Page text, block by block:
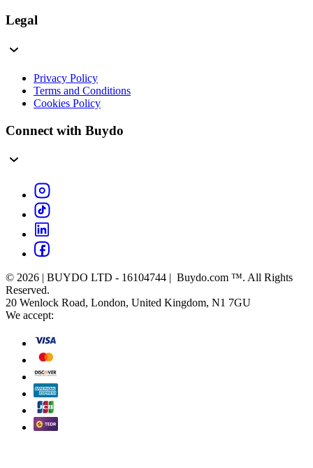
Legal
Privacy Policy
Terms and Conditions
Cookies Policy
Connect with Buydo
© 2026 | BUYDO LTD - 16104744 | Buydo.com ™. All Rights
Reserved.
20 Wenlock Road, London, United Kingdom, N1 7GU
We accept: